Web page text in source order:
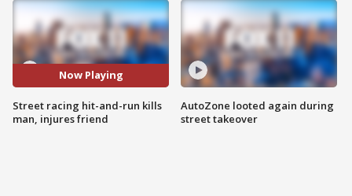
Now Playing
Street racing hit-and-run kills
man, injures friend
AutoZone looted again during
street takeover